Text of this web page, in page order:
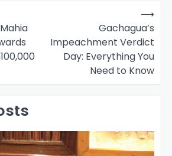
Gachagua’s
Impeachment Verdict
Day: Everything You
Need to Know
⟶